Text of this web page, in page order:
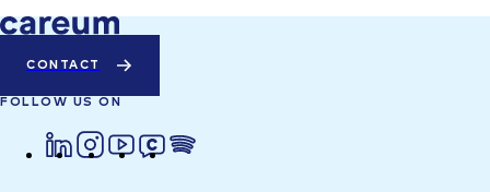
CONTACT
FOLLOW US ON